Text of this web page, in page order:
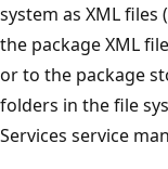
system as XML files
the package XML
or to the package
folders in the file
Services service